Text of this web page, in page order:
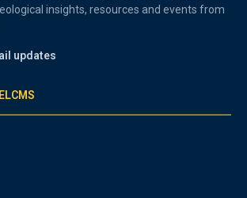
insights, resources and events from
updates